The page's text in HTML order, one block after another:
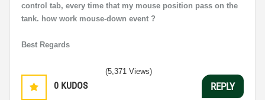
control tab, every time that my mouse position pass on the
tank. how work mouse-down event ?
Best Regards
0 KUDOS
(5,371 Views)
REPLY